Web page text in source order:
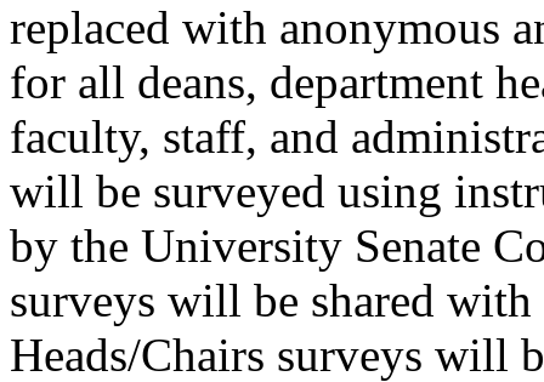
replaced with anonymous
for all deans, department
faculty, staff, and
will be surveyed using
by the University Senate
surveys will be shared
Heads/Chairs surveys will